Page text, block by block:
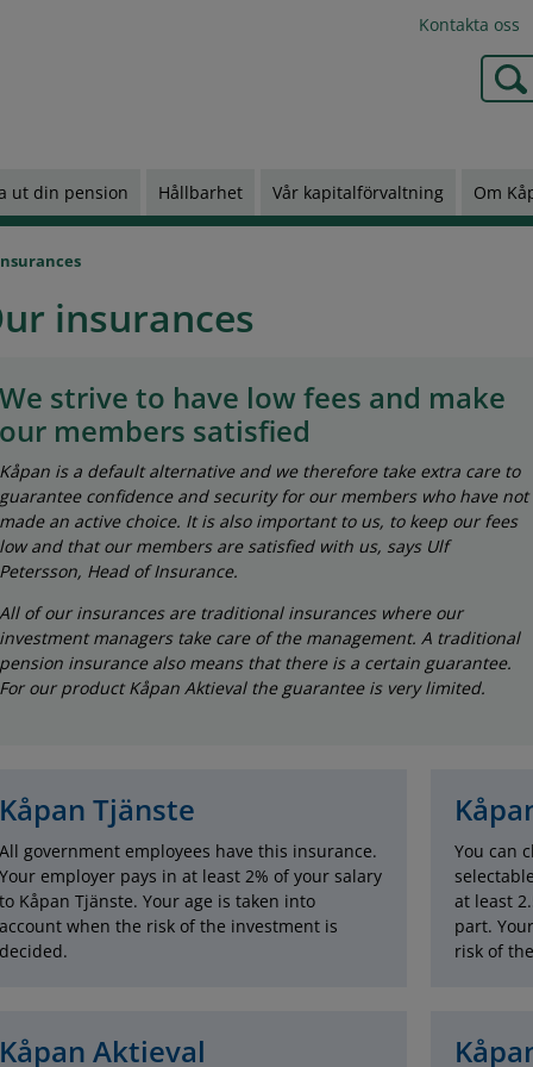
Kontakta oss
ut din pension Hållbarhet Vår kapitalförvaltning Om
insurances
We strive to have low fees and make
our members satisfied
Kåpan is a default alternative and we therefore take extra care to
guarantee confidence and security for our members who have not
made an active choice. It is also important to us, to keep our fees
low and that our members are satisfied with us, says Ulf
Petersson, Head of Insurance.
All of our insurances are traditional insurances where our
investment managers take care of the management. A traditional
pension insurance also means that there is a certain guarantee.
For our product Kåpan Aktieval the guarantee is very limited.
Kåpan Tjänste
All government employees have this insurance.
Your employer pays in at least 2% of your salary
to Kåpan Tjänste. Your age is taken into
account when the risk of the investment is
decided.
You can
at least
part.
risk of
Kåpan Aktieval